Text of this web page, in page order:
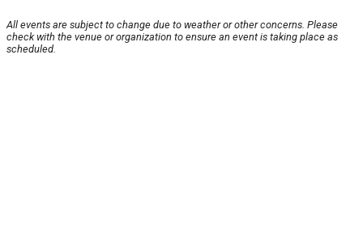
All events are subject to change due to weather or other concerns. Please
check with the venue or organization to ensure an event is taking place as
scheduled.